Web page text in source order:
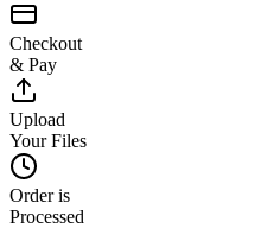
Checkout
& Pay
Upload
Your Files
Order is
Processed